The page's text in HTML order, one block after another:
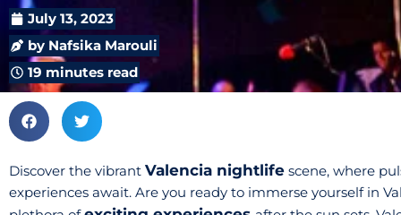
July 13, 2023
by Nafsika Marouli
19 minutes read
Discover the vibrant Valencia nightlife scene, where
experiences await. Are you ready to immerse yourself in